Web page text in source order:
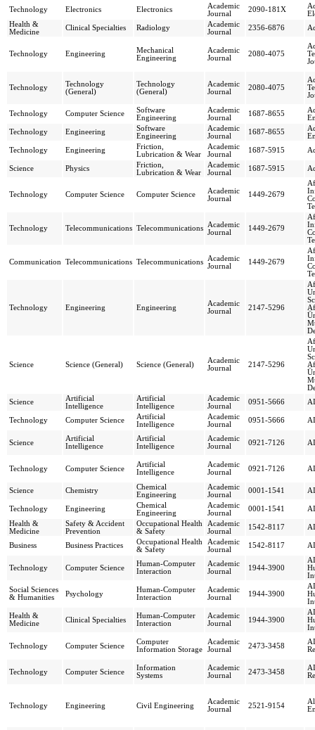
Technology
Electronics Electronics
Academic
Journal
2090-181X
Health &
Medicine
Clinical Specialties Radiology
Academic
Journal
2356-6876
Technology Engineering
Mechanical
Engineering
Academic
Journal
2080-4075
Technology
Technology
(General)
Technology
(General)
Academic
Journal
2080-4075
Technology Computer Science
Software
Engineering
Academic
Journal
1687-8655
Technology
Engineering
Software
Engineering
Academic
Journal
1687-8655
Technology
Engineering
Friction,
Lubrication & Wear
Academic
Journal
1687-5915
Science Physics
Friction,
Lubrication & Wear
Academic
Journal
1687-5915
Technology Computer Science Computer Science
Academic
Journal
1449-2679
Technology Telecommunications Telecommunications
Academic
Journal
1449-2679
Communication Telecommunications Telecommunications
Academic
Journal
1449-2679
Technology Engineering Engineering
Academic
Journal
2147-5296
Science Science (General) Science (General)
Academic
Journal
2147-5296
Science
Artificial
Intelligence
Artificial
Intelligence
Academic
Journal
0951-5666
Technology Computer Science
Artificial
Intelligence
Academic
Journal
0951-5666
Science
Artificial
Intelligence
Artificial
Intelligence
Academic
Journal
0921-7126
Technology Computer Science
Artificial
Intelligence
Academic
Journal
0921-7126
Science Chemistry
Chemical
Engineering
Academic
Journal
0001-1541
Technology Engineering
Chemical
Engineering
Academic
Journal
0001-1541
Health &
Medicine
Safety & Accident
Prevention
Occupational Health
& Safety
Academic
Journal
1542-8117
Business Business Practices
Occupational Health
& Safety
Academic
Journal
1542-8117
Technology Computer Science
Human-Computer
Interaction
Academic
Journal
1944-3900
Social Sciences
& Humanities
Psychology
Human-Computer
Interaction
Academic
Journal
1944-3900
Health &
Medicine
Clinical Specialties
Human-Computer
Interaction
Academic
Journal
1944-3900
Technology Computer Science
Computer
Information Storage
Academic
Journal
2473-3458
Technology Computer Science
Information
Systems
Academic
Journal
2473-3458
Technology Engineering Civil Engineering
Academic
Journal
2521-9154